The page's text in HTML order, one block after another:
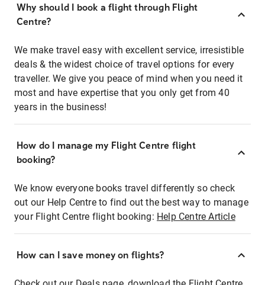
Why should I book a flight through Flight
Centre?
We make travel easy with excellent service, irresistible
deals & the widest choice of travel options for every
traveller. We give you peace of mind when you need it
most and have expertise that you only get from 40
years in the business!
How do I manage my Flight Centre flight
booking?
We know everyone books travel differently so check
out our Help Centre to find out the best way to manage
your Flight Centre flight booking: Help Centre Article
How can I save money on flights?